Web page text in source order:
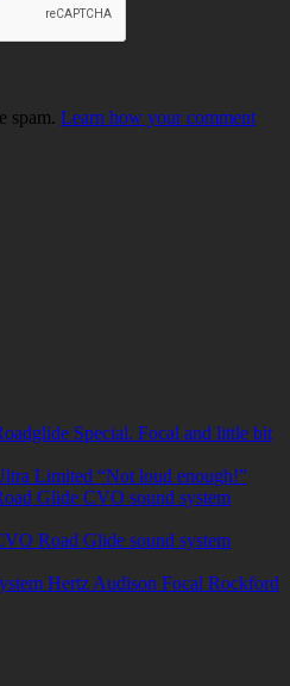
spam. Learn how your comment
Special. Focal and little bit
Limited “Not loud enough!”
Glide CVO sound system
Road Glide sound system
Hertz Audison Focal Rockford